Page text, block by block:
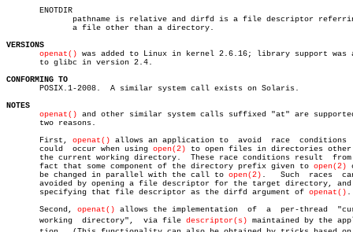
       ENOTDIR
VERSIONS
openat() was added to Linux in kernel 2.6.16; library support was
       to glibc in version 2.4.
CONFORMING TO
POSIX.1-2008.  A similar system call exists on Solaris.
NOTES
openat() and other similar system calls suffixed "at" are
       two reasons.
       First,
openat() allows an application to	 avoid	race  conditions  that
       could  occur when using
open(2) to open files in directories other
the current working directory.  These race conditions result  from
       fact that some component of the directory prefix given to
open(2)
       be changed in parallel with the call to
open(2) .	  Such	races  can  be
avoided by opening a file descriptor for the target directory, and
       specifying that file descriptor as the dirfd argument of
openat() .
       Second,
openat() allows the implementation  of  a  per-thread
       working	directory",  via file
descriptor(s) maintained by the